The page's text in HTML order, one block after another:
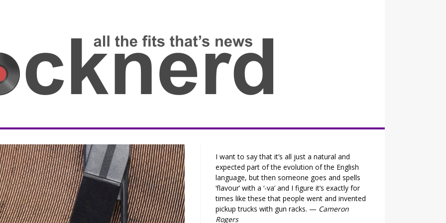
I want to say that it’s all just a natural and
expected part of the evolution of the English
language, but then someone goes and spells
‘flavour’ with a ‘-va’ and I figure it’s exactly for
times like these that people went and invented
pickup trucks with gun racks. — Cameron
Rogers